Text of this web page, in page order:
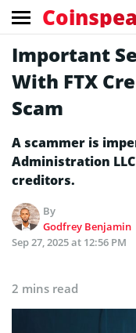
Important
With FTX
Scam
A scammer is
Administration
creditors.
By
Godfrey Benjamin
Sep 27, 2025 at 12:56 PM
2 mins read